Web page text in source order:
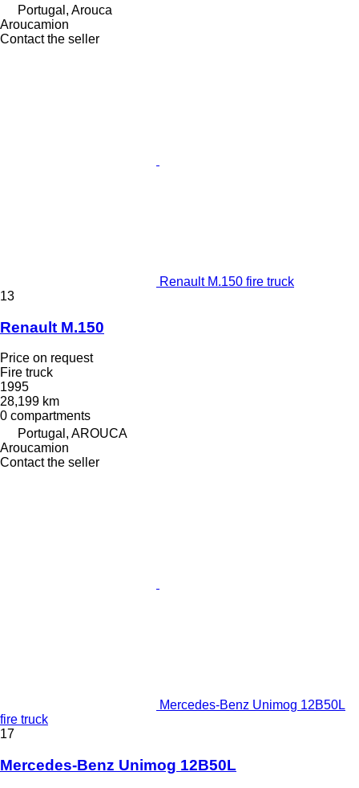
Portugal, Arouca
Aroucamion
Contact the seller
Renault M.150 fire truck
13
Renault M.150
Price on request
Fire truck
1995
28,199 km
0 compartments
Portugal, AROUCA
Aroucamion
Contact the seller
Mercedes-Benz Unimog 12B50L
fire truck
17
Mercedes-Benz Unimog 12B50L